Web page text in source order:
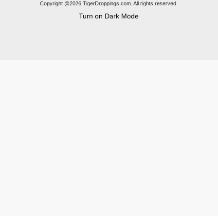
Copyright @2026 TigerDroppings.com. All rights reserved.
Turn on Dark Mode